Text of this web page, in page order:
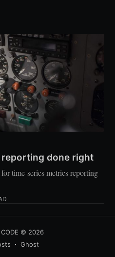
done right
time-series metrics reporting
© 2026
Ghost